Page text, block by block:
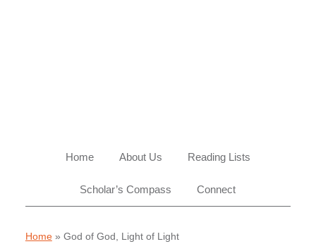
Home About Us Reading Lists
Scholar’s Compass Connect
Home» God of God, Light of Light